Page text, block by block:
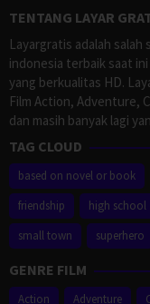
TENTANG LAYAR
Layargratis adalah
indonesia terbaik saat
yang berkualitas HD.
Film Action, Adventure,
dan masih banyak lagi
TAG CLOUD
based on novel or book
friendship
high school
small town
superhero
GENRE FILM
Action Adventure